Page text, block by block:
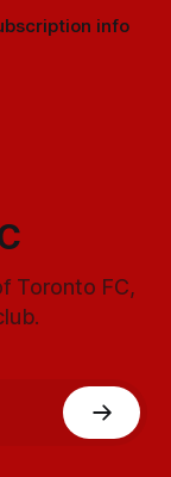
info
Toronto FC,